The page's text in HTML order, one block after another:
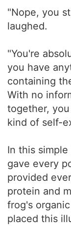
"Nope, you
laughed.
"You're
you have
containing
With no
together,
kind of self-
In this
gave every
provided
protein and
frog's
placed this